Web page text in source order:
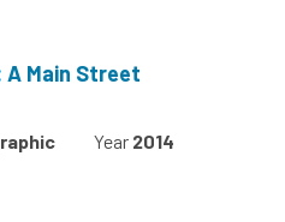
A Main Street
Year 2014